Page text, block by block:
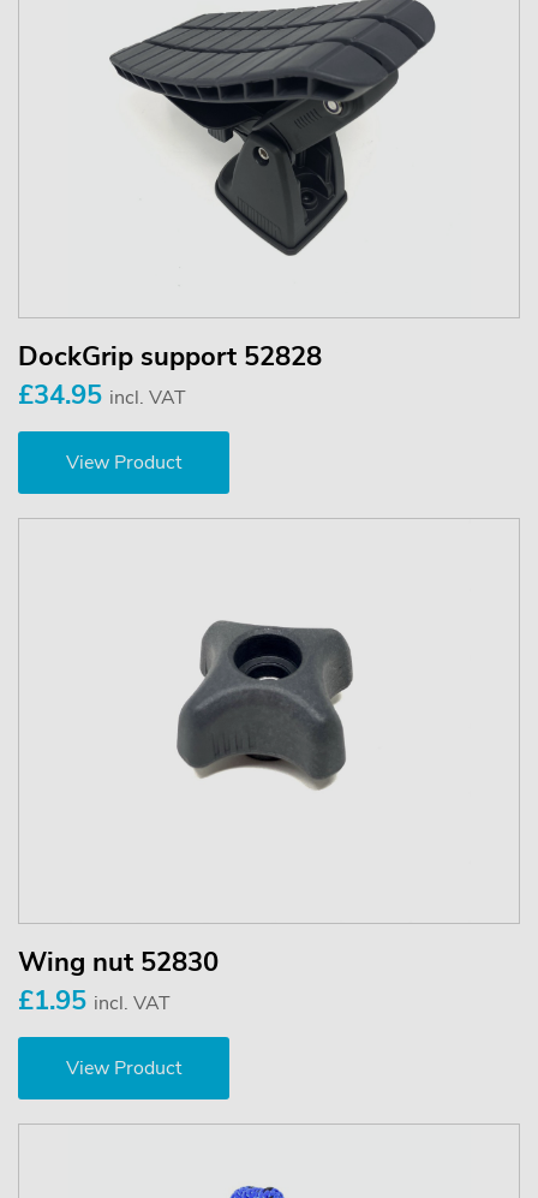
DockGrip support 52828
£34.95 incl. VAT
View Product
Wing nut 52830
£1.95 incl. VAT
View Product